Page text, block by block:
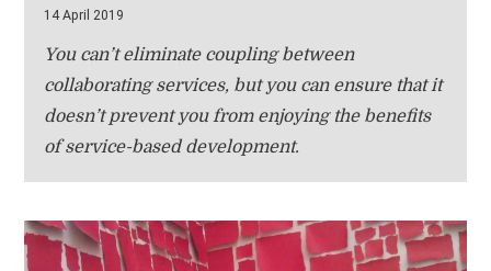
14 April 2019
You can’t eliminate coupling between
collaborating services, but you can ensure that it
doesn’t prevent you from enjoying the benefits
of service-based development.